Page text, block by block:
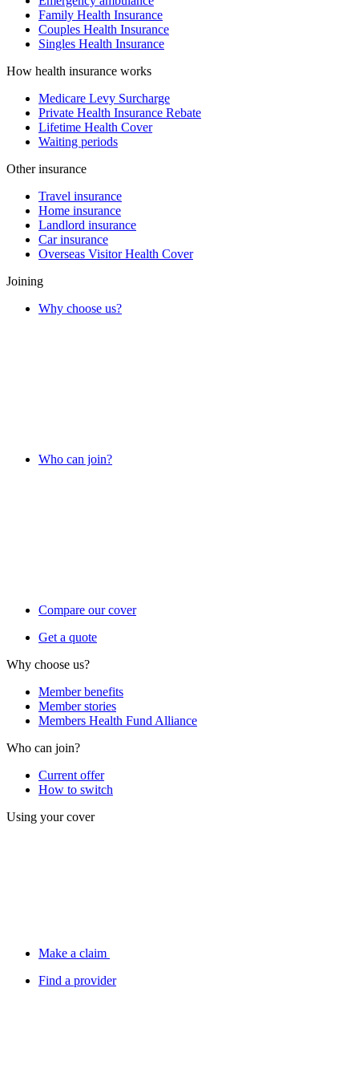
Family Health Insurance
Couples Health Insurance
Singles Health Insurance
How health insurance works
Medicare Levy Surcharge
Private Health Insurance Rebate
Lifetime Health Cover
Waiting periods
Other insurance
Travel insurance
Home insurance
Landlord insurance
Car insurance
Overseas Visitor Health Cover
Joining
Why choose us?
Who can join?
Compare our cover
Get a quote
Why choose us?
Member benefits
Member stories
Members Health Fund Alliance
Who can join?
Current offer
How to switch
Using your cover
Make a claim
Find a provider